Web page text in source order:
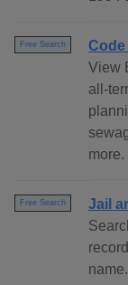
Free Search
Code
View
all-
more.
Free Search
Jail
name.